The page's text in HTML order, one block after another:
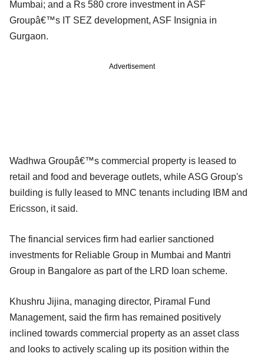
Mumbai; and a Rs 580 crore investment in ASF
Groupâ€™s IT SEZ development, ASF Insignia in
Gurgaon.
Advertisement
Wadhwa Groupâ€™s commercial property is leased to
retail and food and beverage outlets, while ASG Group's
building is fully leased to MNC tenants including IBM and
Ericsson, it said.
The financial services firm had earlier sanctioned
investments for Reliable Group in Mumbai and Mantri
Group in Bangalore as part of the LRD loan scheme.
Khushru Jijina, managing director, Piramal Fund
Management, said the firm has remained positively
inclined towards commercial property as an asset class
and looks to actively scaling up its position within the